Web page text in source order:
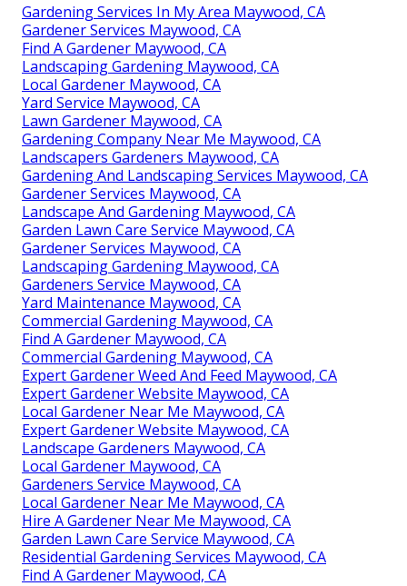
Gardening Services In My Area Maywood, CA
Gardener Services Maywood, CA
Find A Gardener Maywood, CA
Landscaping Gardening Maywood, CA
Local Gardener Maywood, CA
Yard Service Maywood, CA
Lawn Gardener Maywood, CA
Gardening Company Near Me Maywood, CA
Landscapers Gardeners Maywood, CA
Gardening And Landscaping Services Maywood, CA
Gardener Services Maywood, CA
Landscape And Gardening Maywood, CA
Garden Lawn Care Service Maywood, CA
Gardener Services Maywood, CA
Landscaping Gardening Maywood, CA
Gardeners Service Maywood, CA
Yard Maintenance Maywood, CA
Commercial Gardening Maywood, CA
Find A Gardener Maywood, CA
Commercial Gardening Maywood, CA
Expert Gardener Weed And Feed Maywood, CA
Expert Gardener Website Maywood, CA
Local Gardener Near Me Maywood, CA
Expert Gardener Website Maywood, CA
Landscape Gardeners Maywood, CA
Local Gardener Maywood, CA
Gardeners Service Maywood, CA
Local Gardener Near Me Maywood, CA
Hire A Gardener Near Me Maywood, CA
Garden Lawn Care Service Maywood, CA
Residential Gardening Services Maywood, CA
Find A Gardener Maywood, CA